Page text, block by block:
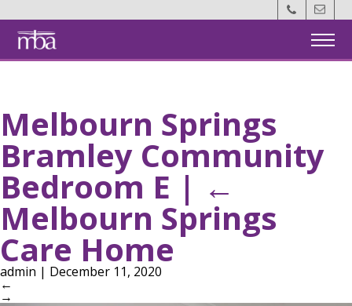
Back
Home
Members
MotM
Events
About Us
Melbourn Springs
Bramley Community
Bedroom E | ←
Melbourn Springs
Care Home
admin | December 11, 2020
←
→